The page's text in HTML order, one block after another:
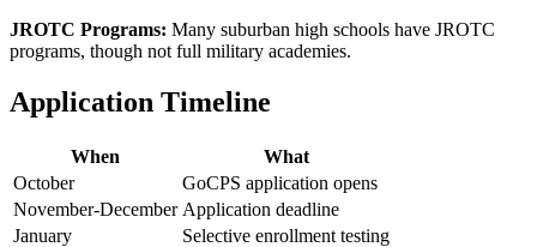
JROTC Programs: Many suburban high schools have JROTC
programs, though not full military academies.
Application Timeline
When
What
October
GoCPS application opens
November-December Application deadline
January
Selective enrollment testing